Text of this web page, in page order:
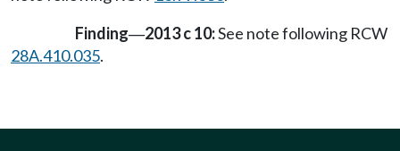
Finding—2013 c 10:See note following RCW
28A.410.035.